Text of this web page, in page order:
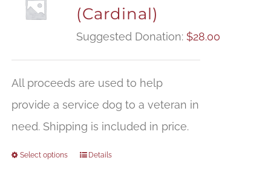
(Cardinal)
Suggested Donation: $28.00
All proceeds are used to help
provide a service dog to a veteran in
need. Shipping is included in price.
Select options Details